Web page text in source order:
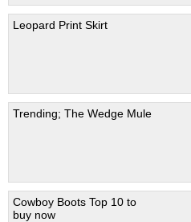
Leopard Print Skirt
Trending; The Wedge Mule
Cowboy Boots Top 10 to
buy now